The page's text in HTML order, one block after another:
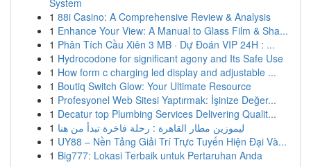
System
1 88i Casino: A Comprehensive Review & Analysis
1 Enhance Your View: A Manual to Glass Film & Sha...
1 Phân Tích Cầu Xiên 3 MB · Dự Đoán VIP 24H : ...
1 Hydrocodone for significant agony and Its Safe Use
1 How form c charging led display and adjustable ...
1 Boutiq Switch Glow: Your Ultimate Resource
1 Profesyonel Web Sitesi Yaptırmak: İşinize Değer...
1 Decatur top Plumbing Services Delivering Qualit...
1 ليموزين مطار القاهرة : رحلة فاخرة تبدأ من هنا
1 UY88 – Nền Tảng Giải Trí Trực Tuyến Hiện Đại Và...
1 Big777: Lokasi Terbaik untuk Pertaruhan Anda